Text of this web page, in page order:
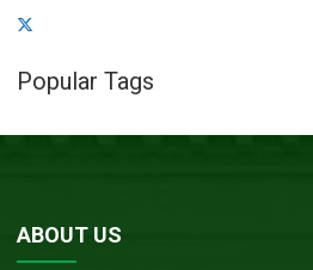
Popular Tags
ABOUT US